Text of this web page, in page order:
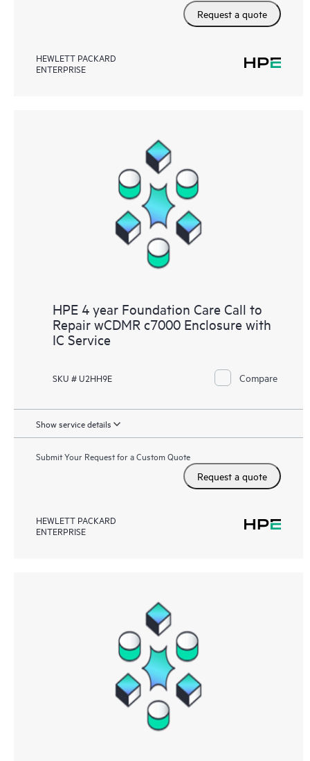
Request a quote
HEWLETT PACKARD
ENTERPRISE
HPE 4 year Foundation Care Call to
Repair wCDMR c7000 Enclosure with
IC Service
SKU # U2HH9E Compare
Show service details
Submit Your Request for a Custom Quote
Request a quote
HEWLETT PACKARD
ENTERPRISE